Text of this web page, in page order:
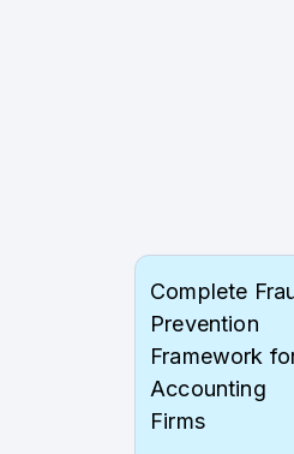
Complete
Prevention
Framework
Accounting
Firms